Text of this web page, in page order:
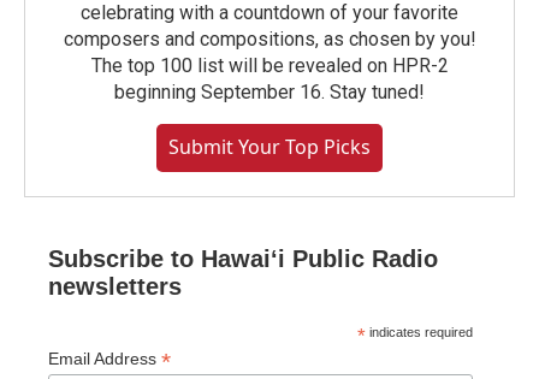
celebrating with a countdown of your favorite
composers and compositions, as chosen by you!
The top 100 list will be revealed on HPR-2
beginning September 16. Stay tuned!
Submit Your Top Picks
Subscribe to Hawaiʻi Public Radio
newsletters
* indicates required
Email Address *